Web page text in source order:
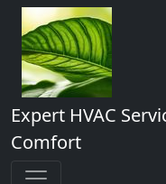
Expert HVAC
Comfort